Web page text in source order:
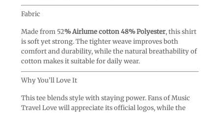
Fabric
Made from 52% Airlume cotton 48% Polyester, this shirt
is soft yet strong. The tighter weave improves both
comfort and durability, while the natural breathability of
cotton makes it suitable for daily wear.
Why You’ll Love It
This tee blends style with staying power. Fans of Music
Travel Love will appreciate its official logos, while the